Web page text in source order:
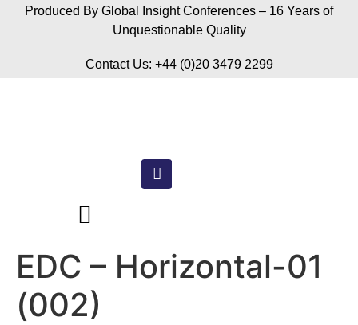
Produced By Global Insight Conferences – 16 Years of
Unquestionable Quality
Contact Us: +44 (0)20 3479 2299
EDC – Horizontal-01
(002)